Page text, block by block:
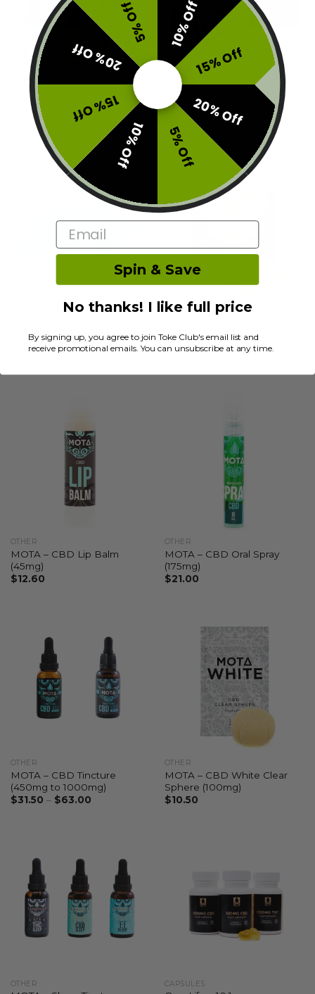
OTHER
MOTA – Animalitos CBD Pet
Tincture (150mg to 300mg)
34.00–
OTHER
MOTA – CBD Chocolate
Cubes (180mg)
$25.20
MOTA – CBD Gummies
(300mg)
MOTA – CBD Jellies (200mg
to 500mg)
OTHER
MOTA – CBD Lip Balm
(45mg)
$12.60
OTHER
MOTA – CBD Oral Spray
(175mg)
$21.00
OTHER
MOTA – CBD Tincture
(450mg to 1000mg)
$31.50 – $63.00
OTHER
MOTA – CBD White Clear
Sphere (100mg)
$10.50
OTHER CAPSULES
10% Off
15% Off
20% Off
5% Off
10% Off
15% Off
20% Off
5% Off
Email
Spin & Save
No thanks! I like full price
By signing up, you agree to join Toke Club's email list and
receive promotional emails. You can unsubscribe at any time.